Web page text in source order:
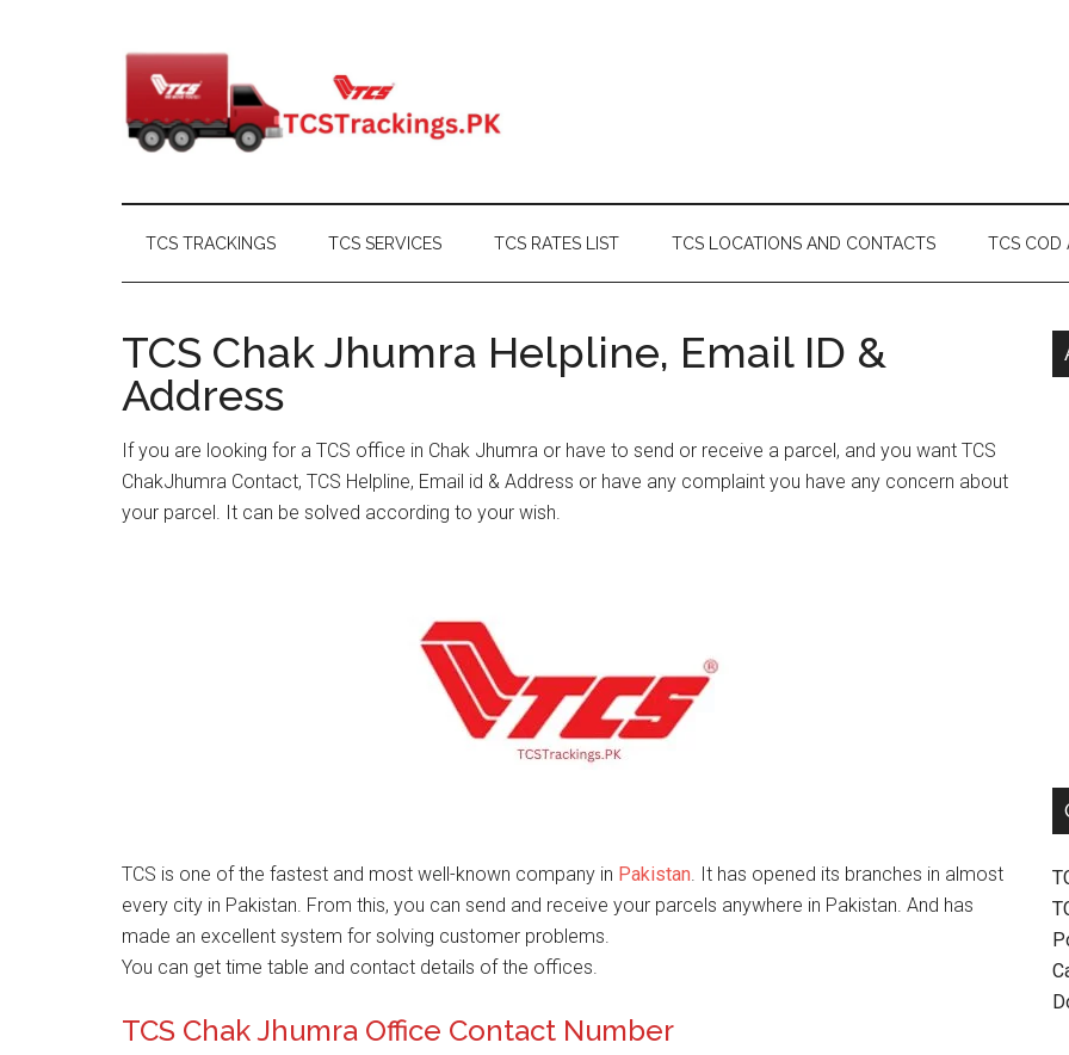
TCS TRACKINGS TCS SERVICES TCS RATES LIST TCS LOCATIONS AND CONTACTS TCS COD
TCS Chak Jhumra Helpline, Email ID &
Address
If you are looking for a TCS office in Chak Jhumra or have to send or receive a parcel, and you want TCS
ChakJhumra Contact, TCS Helpline, Email id & Address or have any complaint you have any concern about
your parcel. It can be solved according to your wish.
TCS is one of the fastest and most well-known company in Pakistan. It has opened its branches in almost
every city in Pakistan. From this, you can send and receive your parcels anywhere in Pakistan. And has
made an excellent system for solving customer problems.
You can get time table and contact details of the offices.
TCS Chak Jhumra Office Contact Number